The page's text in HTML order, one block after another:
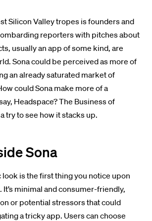
Silicon Valley tropes is founders and
reporters with pitchesabout
usually an app of some kind, are
Sona could be perceived as more of
an already saturated market of
could Sona make more of a
Headspace? The Business of
try to see how it stacks up.
Sona
is the first thing you notice upon
minimal and consumer-friendly,
or potential stressors that could
a tricky app. Users can choose